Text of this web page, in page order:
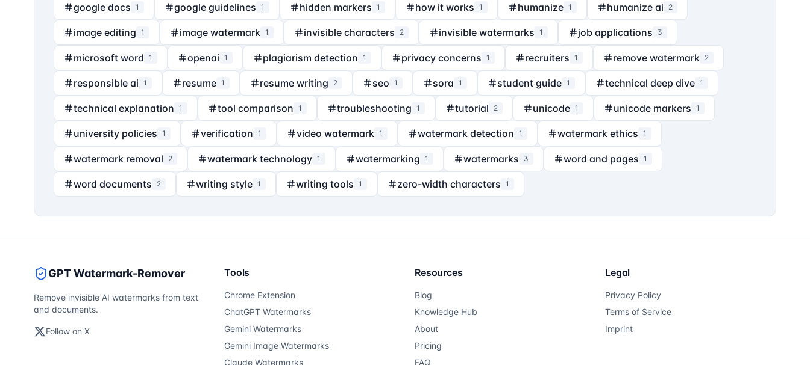
google docs 1 google guidelines 1 hidden markers 1 how it works 1 humanize 1 humanize ai 2
image editing 1 image watermark 1 invisible characters 2 invisible watermarks 1 job applications 3
microsoft word 1 openai 1 plagiarism detection 1 privacy concerns 1 recruiters 1 remove watermark 2
responsible ai 1 resume 1 resume writing 2 seo 1 sora 1 student guide 1 technical deep dive 1
technical explanation 1 tool comparison 1 troubleshooting 1 tutorial 2 unicode 1 unicode markers 1
university policies 1 verification 1 video watermark 1 watermark detection 1 watermark ethics 1
watermark removal 2 watermark technology 1 watermarking 1 watermarks 3 word and pages 1
word documents 2 writing style 1 writing tools 1 zero-width characters 1
GPT Watermark-Remover
Remove invisible AI watermarks from text
and documents.
Follow on X
Tools
Chrome Extension
ChatGPT Watermarks
Gemini Watermarks
Gemini Image Watermarks
Claude Watermarks
Resources
Blog
Knowledge Hub
About
Pricing
FAQ
Legal
Privacy Policy
Terms of Service
Imprint